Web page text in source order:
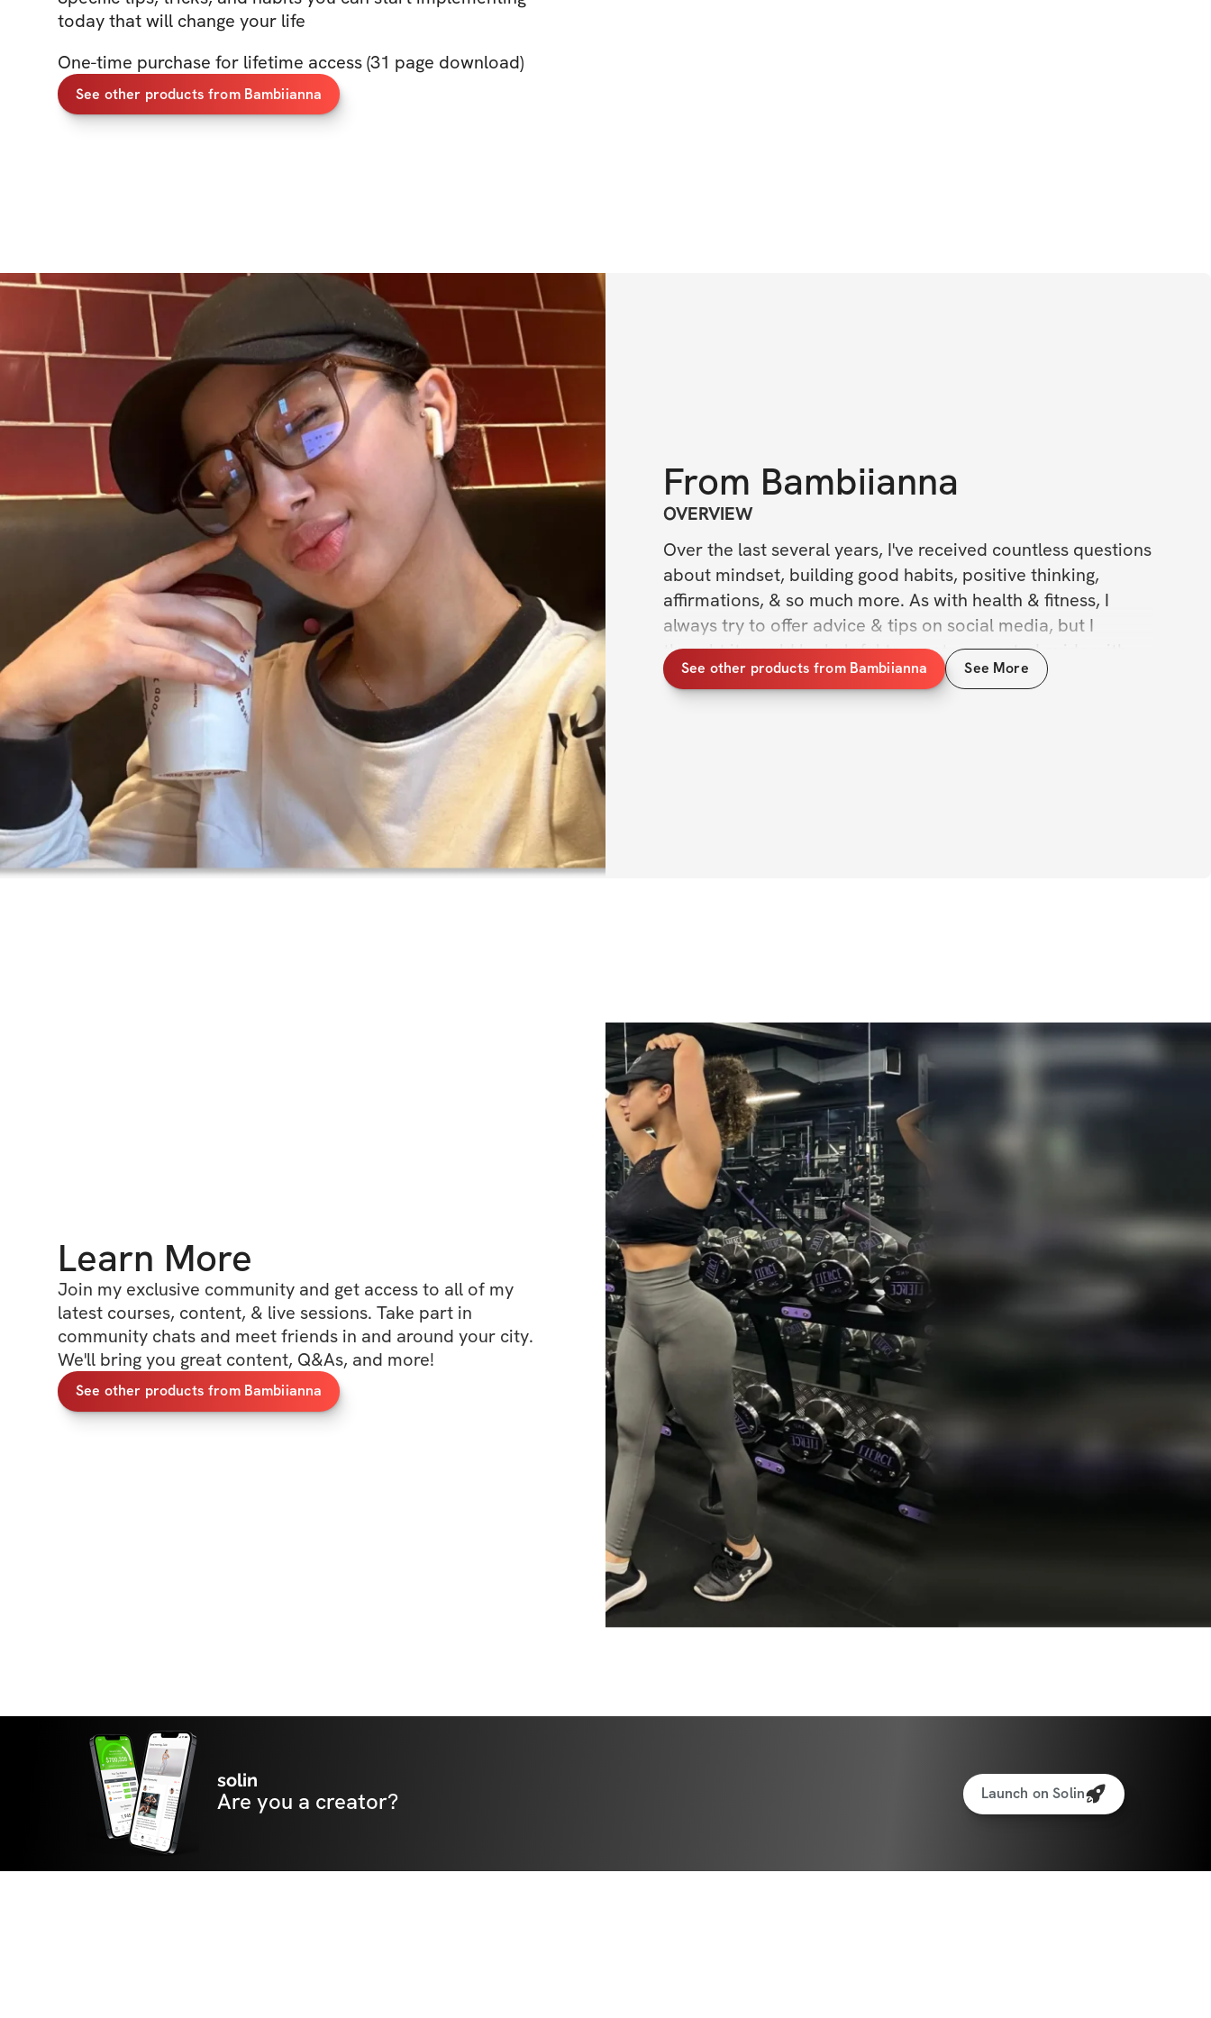
today that will change your life
One-time purchase for lifetime access (31 page download)
See other products from Bambiianna
From Bambiianna
OVERVIEW
Over the last several years, I've received countless questions
about mindset, building good habits, positive thinking,
affirmations, & so much more. As with health & fitness, I
always try to offer advice & tips on social media, but I
thought it would be helpful to create a curated guide with
ACTIONABLE tips & tricks that will help you build good
habits and get things done.
You can find a list of all the sections included below!
SECTIONS INCLUDED
✔️ Section 1: Intro
✔️ Section 2: Some Of Us Are Too Hard On Ourselves, Some
Aren't Hard Enough
✔️ Section 3: You Need To Be Willing To Sacrifice
✔️ Section 4: Take Authority In Your Own Life
✔️ Section 5: Self-Image
✔️ Section 6: Where Do Affirmations Come Into Play
✔️ Section 7: Habit Stacking
✔️ Section 8: How To Show Up For Things You Want To Avoid
✔️ Section 9: The Pomodoro Technique
✔️ Section 10: Eat The Frog
✔️ Section 11: Time Blocking
✔️ Section 12: To-Do Lists
✔️ Section 16: What Sort Of Habits Should I Implement?
**This is a one-time purchase for lifetime access. Upon
See other products from Bambiianna See More
Learn More
Join my exclusive community and get access to all of my
latest courses, content, & live sessions. Take part in
community chats and meet friends in and around your city.
We'll bring you great content, Q&As, and more!
See other products from Bambiianna
solin
Are you a creator? Launch on Solin